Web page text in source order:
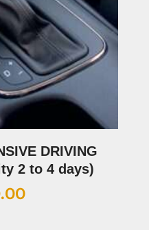
DRIVING
2 to 4 days)